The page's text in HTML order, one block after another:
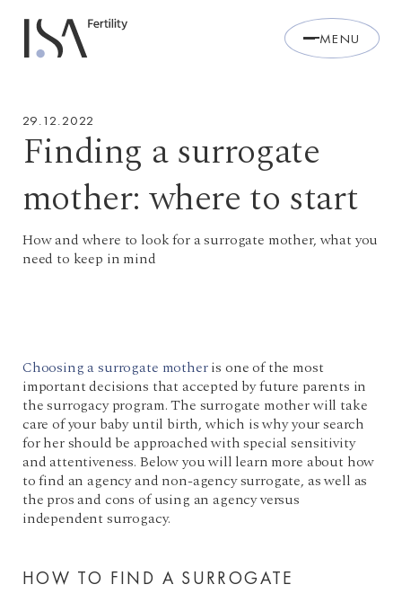
MENU
29.12.2022
Finding a surrogate
mother: where to start
How and where to look for a surrogate mother, what you
need to keep in mind
Choosing a surrogate motheris one of the most
important decisions that accepted by future parents in
the surrogacy program. The surrogate mother will take
care of your baby until birth, which is why your search
for her should be approached with special sensitivity
and attentiveness. Below you will learn more about how
to find an agency and non-agency surrogate, as well as
the pros and cons of using an agency versus
independent surrogacy.
HOW TO FIND A SURROGATE